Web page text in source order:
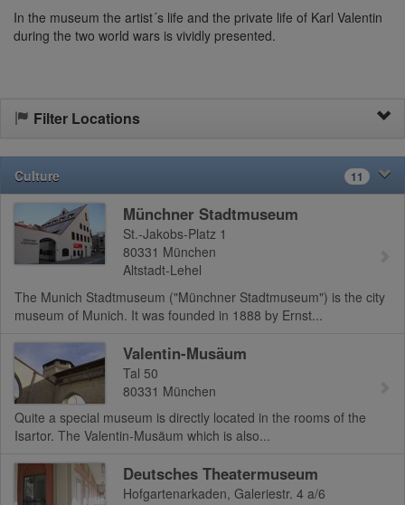
In the museum the artist´s life and the private life of Karl Valentin
during the two world wars is vividly presented.
Filter Locations
Culture 11
Münchner Stadtmuseum
St.-Jakobs-Platz 1
80331 München
Altstadt-Lehel
The Munich Stadtmuseum ("Münchner Stadtmuseum") is the city
museum of Munich. It was founded in 1888 by Ernst...
Valentin-Musäum
Tal 50
80331 München
Quite a special museum is directly located in the rooms of the
Isartor. The Valentin-Musäum which is also...
Deutsches Theatermuseum
Hofgartenarkaden, Galeriestr. 4 a/6